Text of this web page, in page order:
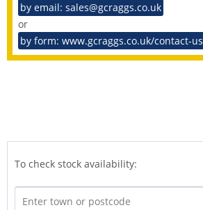
by email: sales@gcraggs.co.uk
or
by form: www.gcraggs.co.uk/contact-us
To check stock availability: